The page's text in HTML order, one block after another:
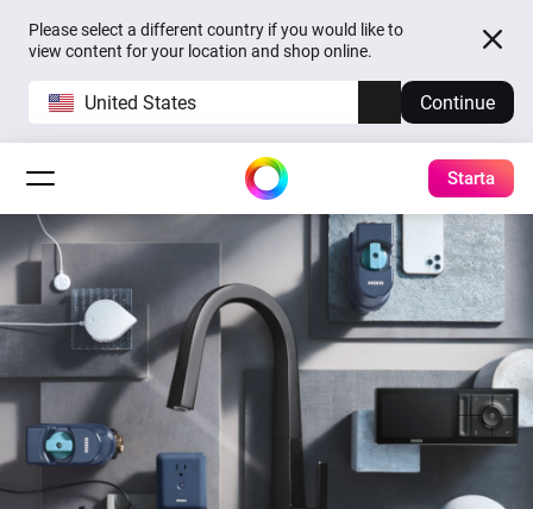
Please select a different country if you would like to
view content for your location and shop online.
United States Continue
Starta